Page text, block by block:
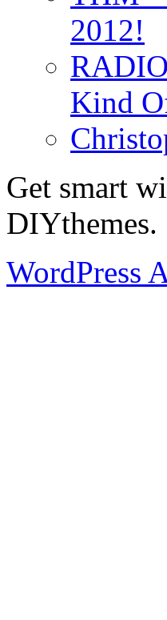
2012!
Kind
Get smart
DIYthemes.
WordPress